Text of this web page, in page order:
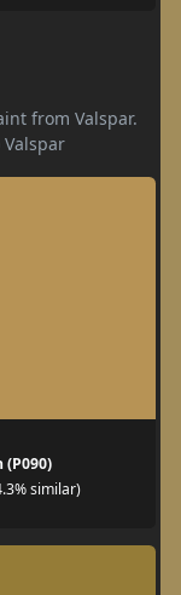
from Valspar.
Valspar
(P090)
similar)